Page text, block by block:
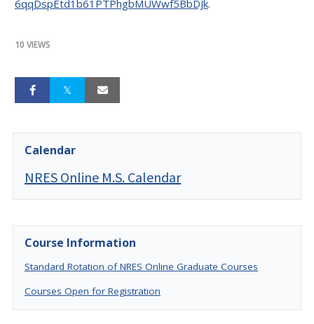
6qqDspEtd1b61PTPhgbMUWwf5BbDJk.
10 VIEWS
Calendar
NRES Online M.S. Calendar
Course Information
Standard Rotation of NRES Online Graduate Courses
Courses Open for Registration